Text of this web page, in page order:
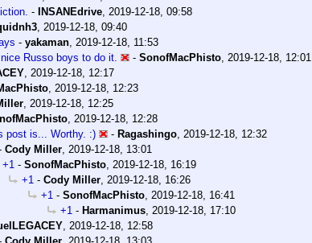
- INSANEdrive, 2019-12-18, 09:58
, 2019-12-18, 09:40
- yakaman, 2019-12-18, 11:53
Russo boys to do it.
- SonofMacPhisto, 2019-12-18, 12:01
, 2019-12-18, 12:17
, 2019-12-18, 12:23
, 2019-12-18, 12:25
, 2019-12-18, 12:28
post is... Worthy. :)
- Ragashingo, 2019-12-18, 12:32
Cody Miller, 2019-12-18, 13:01
+1 - SonofMacPhisto, 2019-12-18, 16:19
+1 - Cody Miller, 2019-12-18, 16:26
+1 - SonofMacPhisto, 2019-12-18, 16:41
+1 - Harmanimus, 2019-12-18, 17:10
, 2019-12-18, 12:58